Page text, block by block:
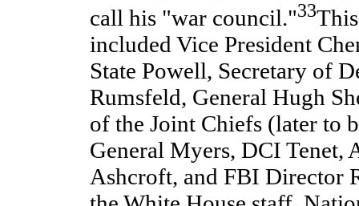
call his "war council."33
included Vice President
State Powell, Secretary of
Rumsfeld, General Hugh
of the Joint Chiefs (later to
General Myers, DCI Tenet,
Ashcroft, and FBI Director